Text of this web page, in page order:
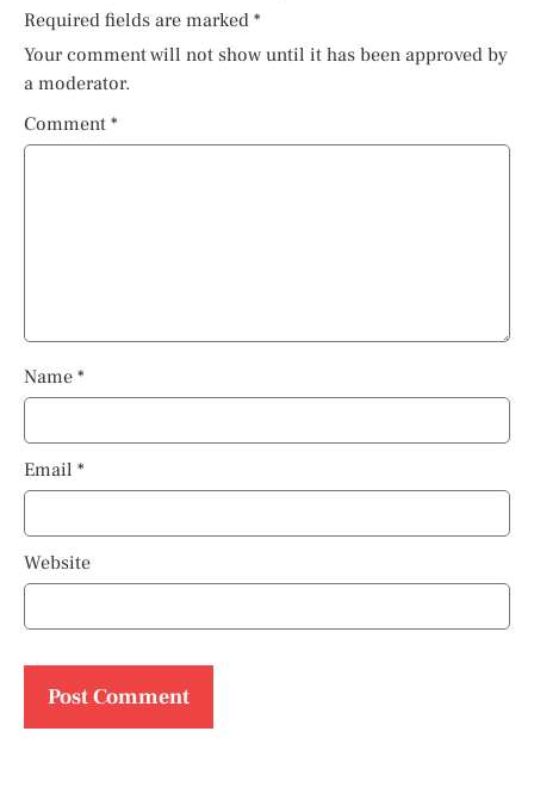
Required fields are marked *
Your comment will not show until it has been approved by
a moderator.
Comment *
Name *
Email *
Website